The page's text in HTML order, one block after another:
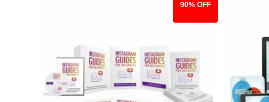
90% OFF